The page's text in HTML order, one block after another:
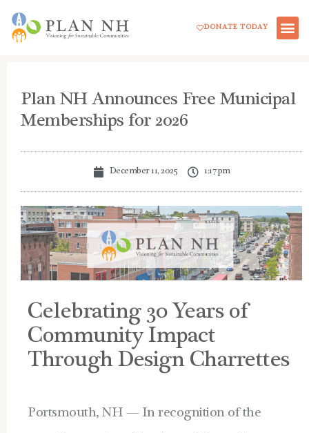
Skip
DONATE TODAY
Plan NH Announces Free Municipal
Memberships for 2026
December 11, 2025 1:17 pm
Celebrating 30 Years of
Community Impact
Through Design Charrettes
Portsmouth, NH — In recognition of the